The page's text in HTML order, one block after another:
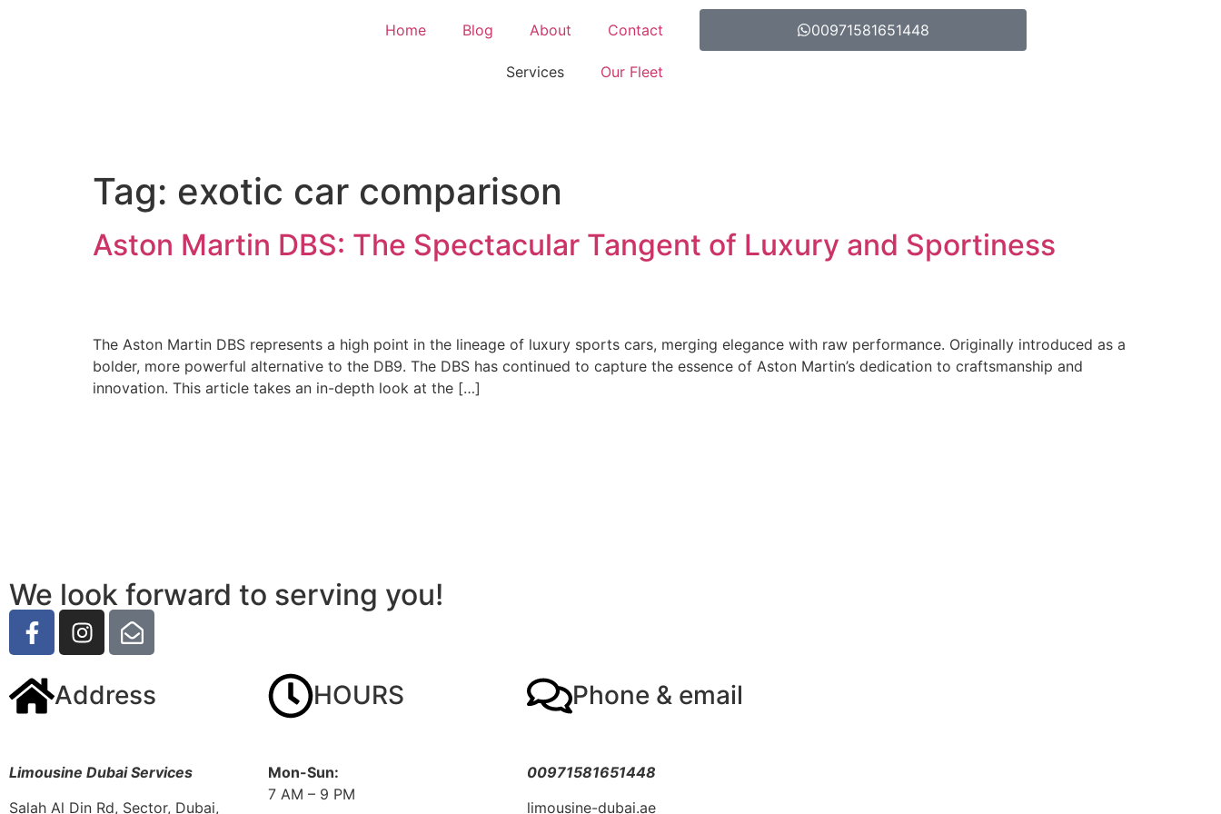
Home Blog About Contact
Services Our Fleet
00971581651448
Tag: exotic car comparison
Aston Martin DBS: The Spectacular Tangent of Luxury and Sportiness
The Aston Martin DBS represents a high point in the lineage of luxury sports cars, merging elegance with raw performance. Originally introduced as a
bolder, more powerful alternative to the DB9. The DBS has continued to capture the essence of Aston Martin’s dedication to craftsmanship and
innovation. This article takes an in-depth look at the […]
We look forward to serving you!
Address
Limousine Dubai Services
Salah Al Din Rd, Sector, Dubai,
HOURS
Mon-Sun:
7 AM – 9 PM
Phone & email
00971581651448
limousine-dubai.ae